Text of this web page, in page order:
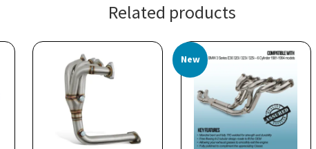
Related products
New